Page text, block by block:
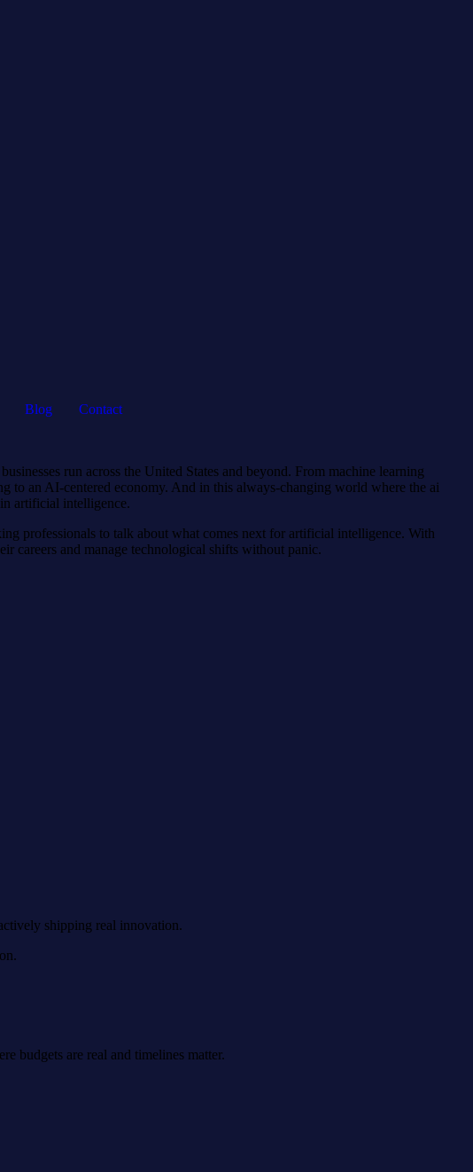
Blog
Contact
run across the United States and beyond. From machine learning
to an AI-centered economy. And in this always-changing world where the ai
artificial intelligence.
professionals to talk about what comes next for artificial intelligence. With
careers and manage technological shifts without panic.
shipping real innovation.
budgets are real and timelines matter.